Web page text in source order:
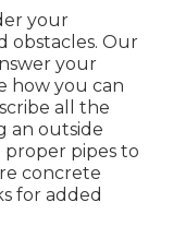
your
obstacles. Our
your
how you can
all the
an outside
proper pipes to
concrete
for added